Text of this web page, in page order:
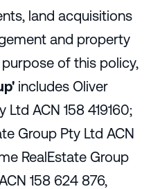
land acquisitions
and property
of this policy,
includes Oliver
ACN 158 419160;
Group Pty Ltd ACN
RealEstate Group
158 624 876,